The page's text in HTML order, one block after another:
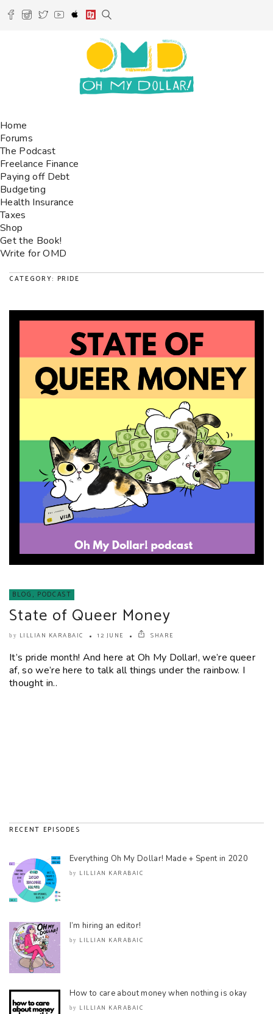
Home
Forums
The Podcast
Freelance Finance
Paying off Debt
Budgeting
Health Insurance
Taxes
Shop
Get the Book!
Write for OMD
CATEGORY: PRIDE
BLOG , PODCAST
State of Queer Money
by LILLIAN KARABAIC 12 JUNE SHARE
It’s pride month! And here at Oh My Dollar!, we’re queer
af, so we’re here to talk all things under the rainbow. I
thought in..
RECENT EPISODES
Everything Oh My Dollar! Made + Spent in 2020
by LILLIAN KARABAIC
I’m hiring an editor!
by LILLIAN KARABAIC
How to care about money when nothing is okay
by LILLIAN KARABAIC